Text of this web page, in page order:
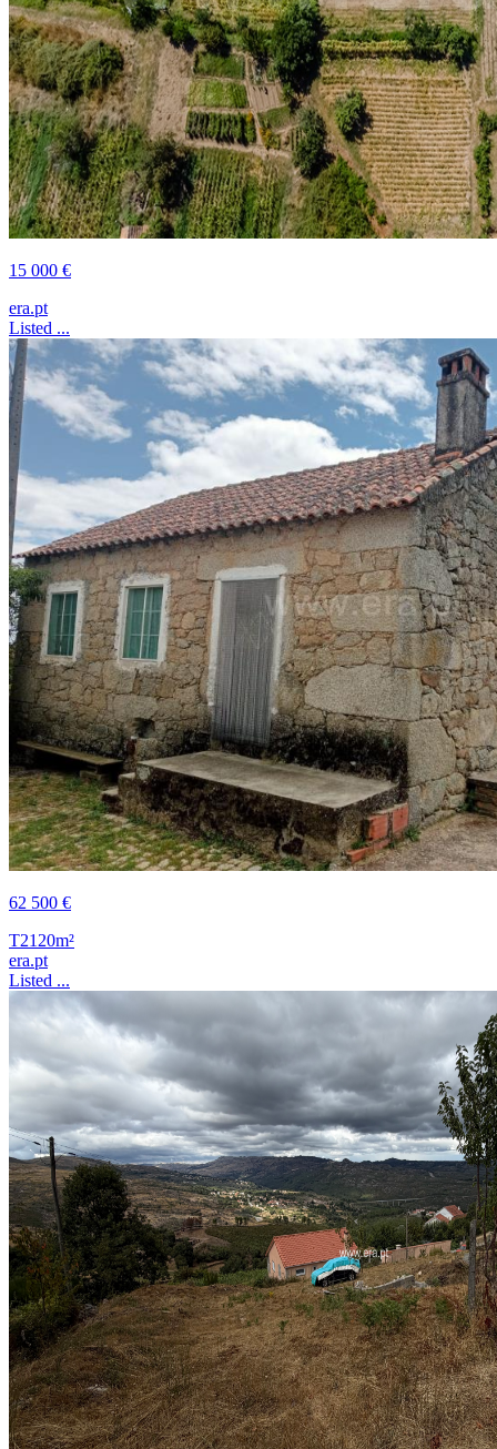
15 000 €
era.pt
Listed ...
62 500 €
T2120m²
era.pt
Listed ...